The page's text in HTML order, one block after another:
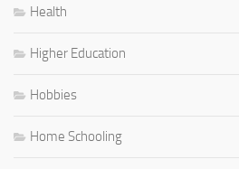
Health
Higher Education
Hobbies
Home Schooling